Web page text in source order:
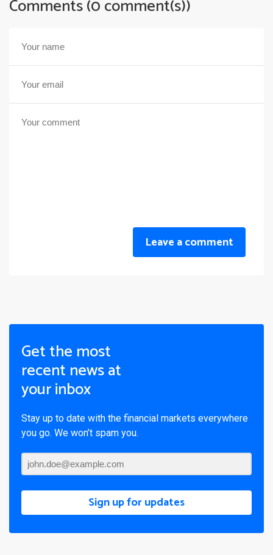
Comments (0 comment(s))
Leave a comment
Get the most
recent news at
your inbox
Stay up to date with the financial markets everywhere
you go. We won’t spam you.
Sign up for updates